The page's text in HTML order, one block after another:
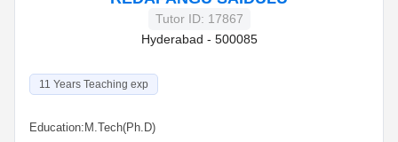
Tutor ID: 17867
Hyderabad - 500085
11 Years Teaching exp
Education: M.Tech(Ph.D)